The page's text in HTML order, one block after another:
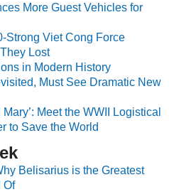
More Guest Vehicles for
Strong Viet Cong Force
Lost
in Modern History
Must See Dramatic New
Meet the WWII Logistical
to Save the World
Belisarius is the Greatest
Of